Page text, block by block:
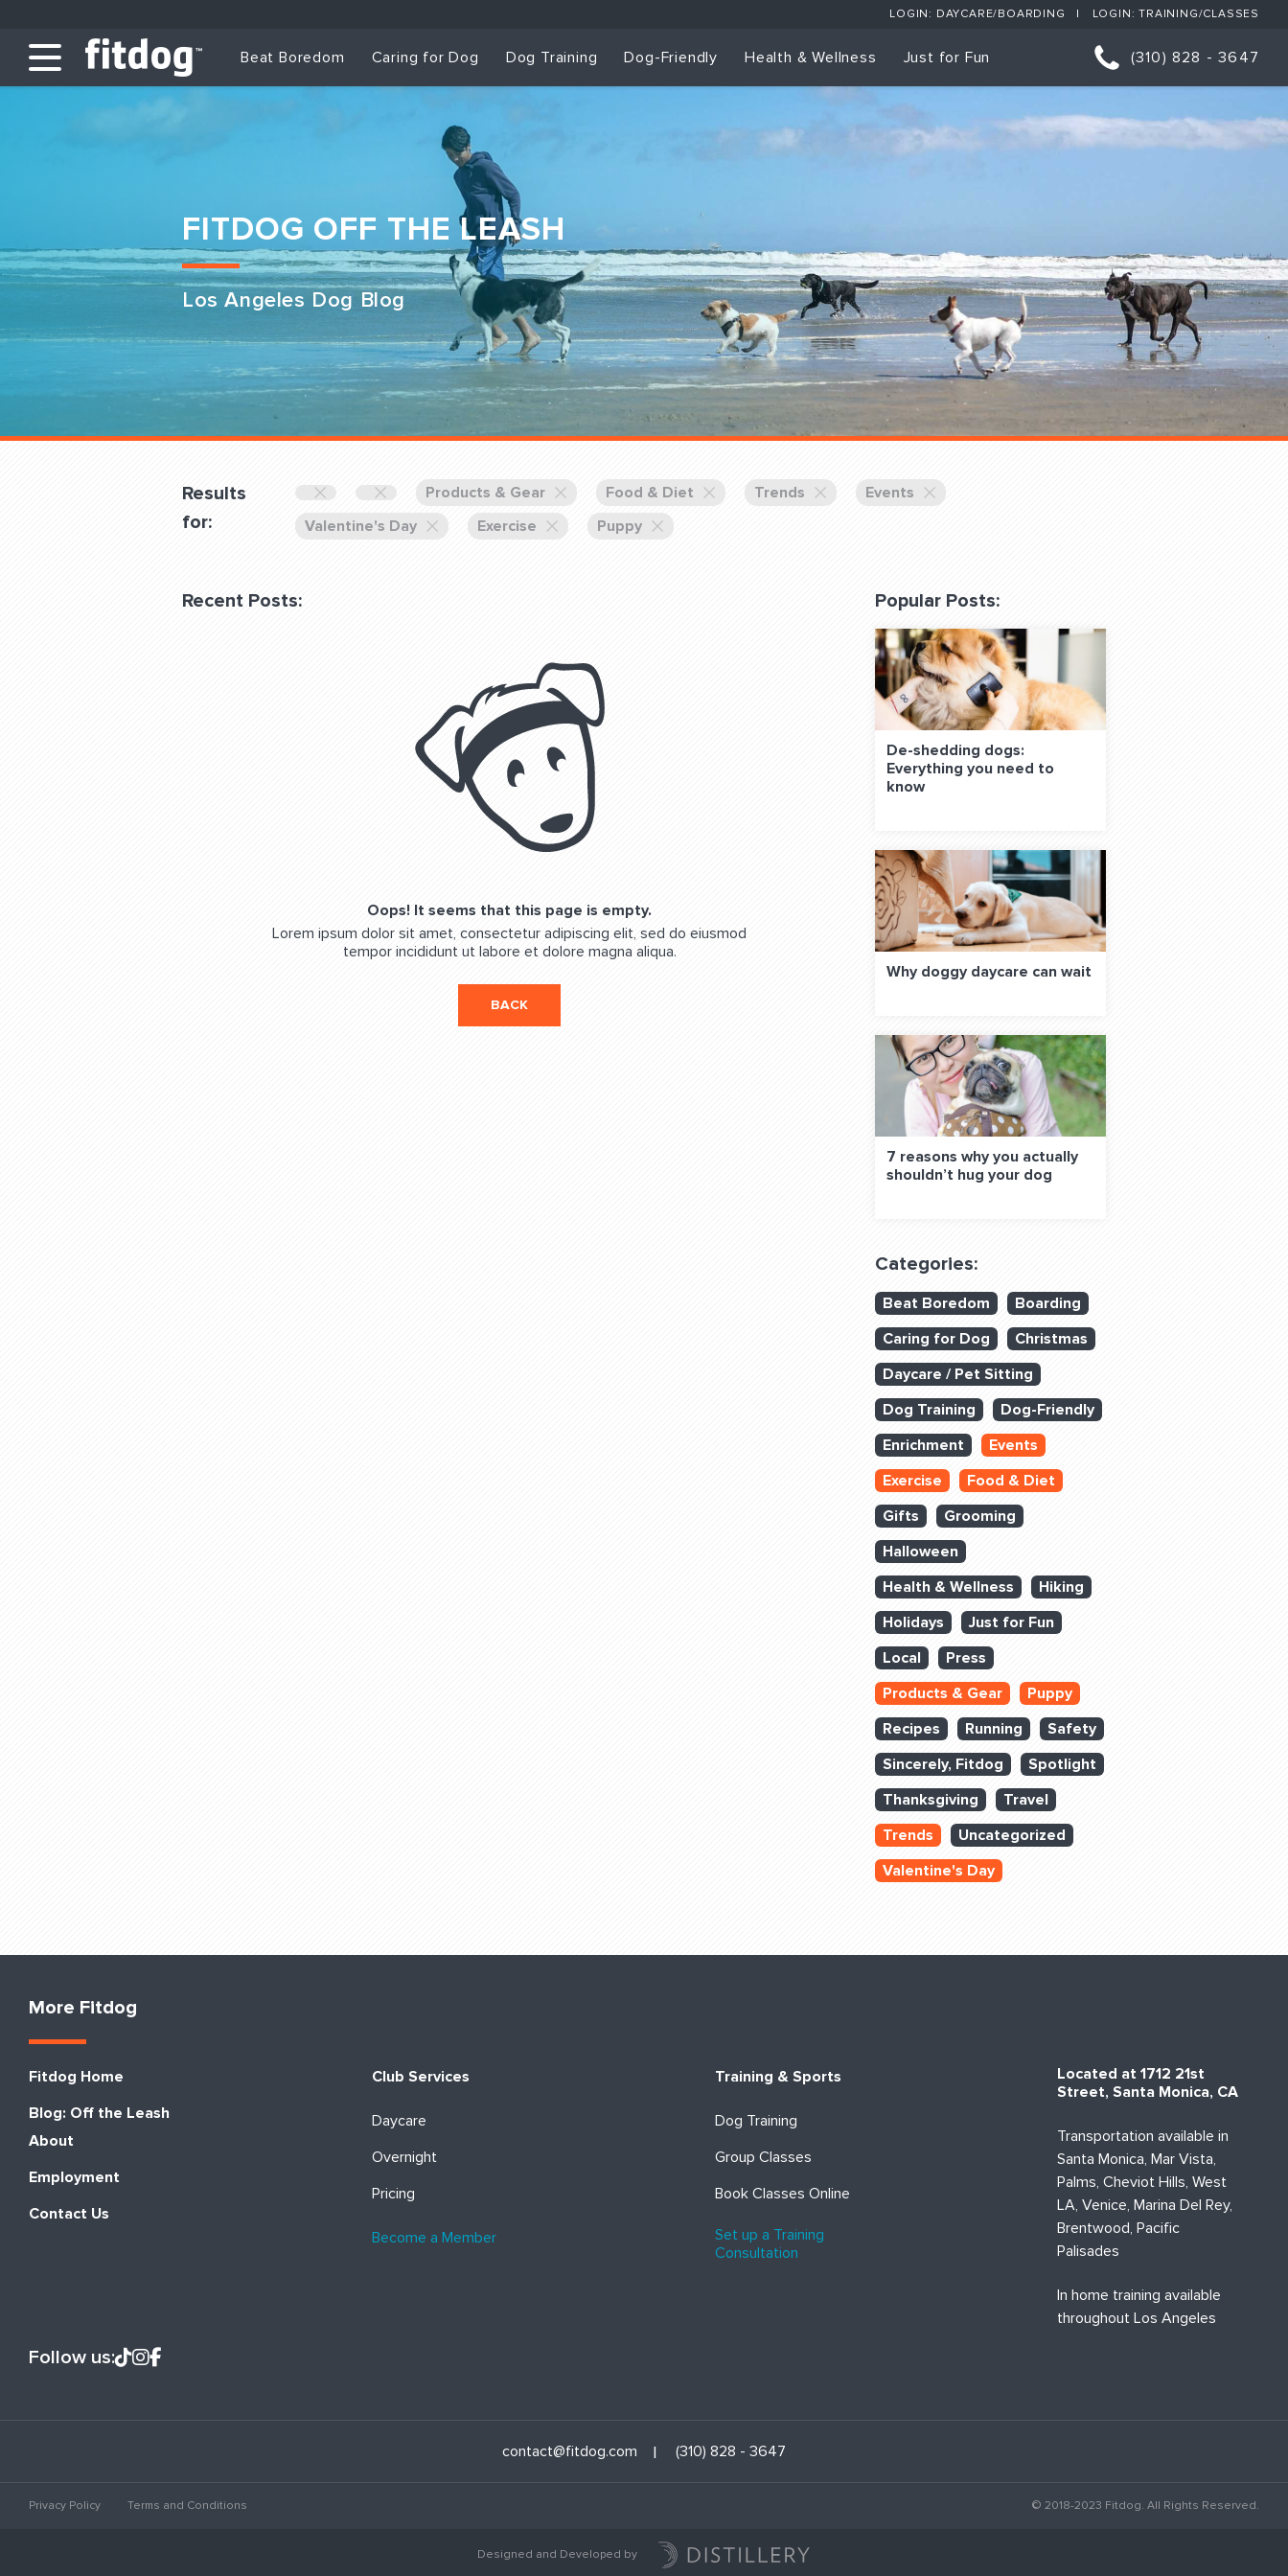
Club Services
Daycare
Dog Training & Sports
Dog Training
Set up Consultation
Group Classes
Blog: Off the Leash
QUESTIONS? LET’S TALK!
(310) 828 - 3647
FOLLOW US ON SOCIAL MEDIA:
LOGIN: DAYCARE/BOARDING LOGIN: TRAINING/CLASSES
Beat Boredom Caring for Dog Dog Training Dog-Friendly Health & Wellness Just for Fun (310) 828 - 3647
FITDOG OFF THE LEASH
Los Angeles Dog Blog
Results
for:
Products & Gear Food & Diet Trends
Events
Valentine's Day
Exercise Puppy
Recent Posts:
Oops! It seems that this page is empty.
Lorem ipsum dolor sit amet, consectetur adipiscing elit, sed do eiusmod
tempor incididunt ut labore et dolore magna aliqua.
BACK
Popular Posts:
De-shedding dogs:
Everything you need to
know
Why doggy daycare can wait
7 reasons why you actually
shouldn’t hug your dog
Categories:
Beat Boredom
Boarding
Caring for Dog
Christmas
Daycare / Pet Sitting
Dog Training
Dog-Friendly
Enrichment
Events
Exercise
Food & Diet
Gifts
Grooming
Halloween
Health & Wellness
Hiking
Holidays
Just for Fun
Local
Press
Products & Gear
Puppy
Recipes
Running
Safety
Sincerely, Fitdog
Spotlight
Thanksgiving
Travel
Trends
Uncategorized
Valentine's Day
More Fitdog
Fitdog Home
Blog: Off the Leash
About
Employment
Contact Us
Club Services
Daycare
Overnight
Pricing
Become a Member
Training & Sports
Dog Training
Group Classes
Book Classes Online
Set up a Training
Consultation
Located at 1712 21st
Street, Santa Monica, CA
Transportation available in
Santa Monica, Mar Vista,
Palms, Cheviot Hills, West
LA, Venice, Marina Del Rey,
Brentwood, Pacific
Palisades
In home training available
throughout Los Angeles
Follow us:
contact@fitdog.com (310) 828 - 3647
Privacy Policy Terms and Conditions © 2018-2023 Fitdog. All Rights Reserved.
Designed and Developed by